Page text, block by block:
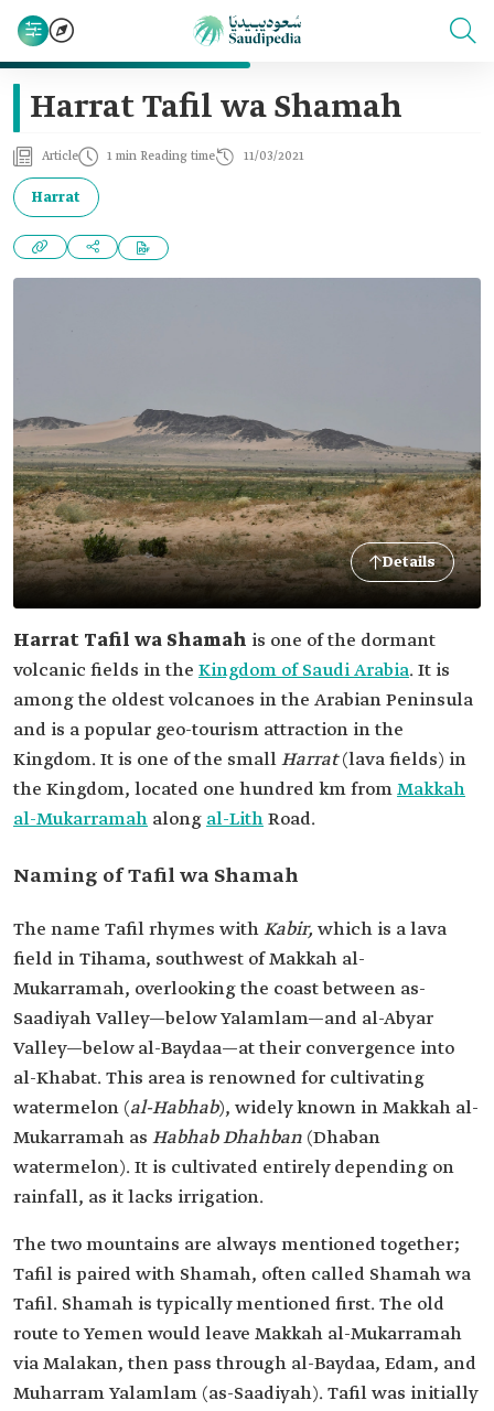
Harrat Tafil wa Shamah
Article 1 min Reading time 11/03/2021
Harrat
Details
Harrat Tafil wa Shamah is one of the dormant
volcanic fields in the Kingdom of Saudi Arabia. It is
among the oldest volcanoes in the Arabian Peninsula
and is a popular geo-tourism attraction in the
Kingdom. It is one of the smallHarrat(lava fields) in
the Kingdom, located one hundred km fromMakkah
al-Mukarramah along al-LithRoad.
Naming of Tafil wa Shamah
The name Tafil rhymes withKabir, which is a lava
field in Tihama, southwest of Makkah al-
Mukarramah, overlooking the coast between as-
Saadiyah Valley—below Yalamlam—and al-Abyar
Valley—below al-Baydaa—at their convergence into
al-Khabat. This area is renowned for cultivating
watermelon (al-Habhab), widely known in Makkah al-
Mukarramah as Habhab Dhahban (Dhaban
watermelon). It is cultivated entirely depending on
rainfall, as it lacks irrigation.
The two mountains are always mentioned together;
Tafil is paired with Shamah, often called Shamah wa
Tafil. Shamah is typically mentioned first. The old
route to Yemen would leave Makkah al-Mukarramah
via Malakan, then pass through al-Baydaa, Edam, and
Muharram Yalamlam (as-Saadiyah). Tafil was initially